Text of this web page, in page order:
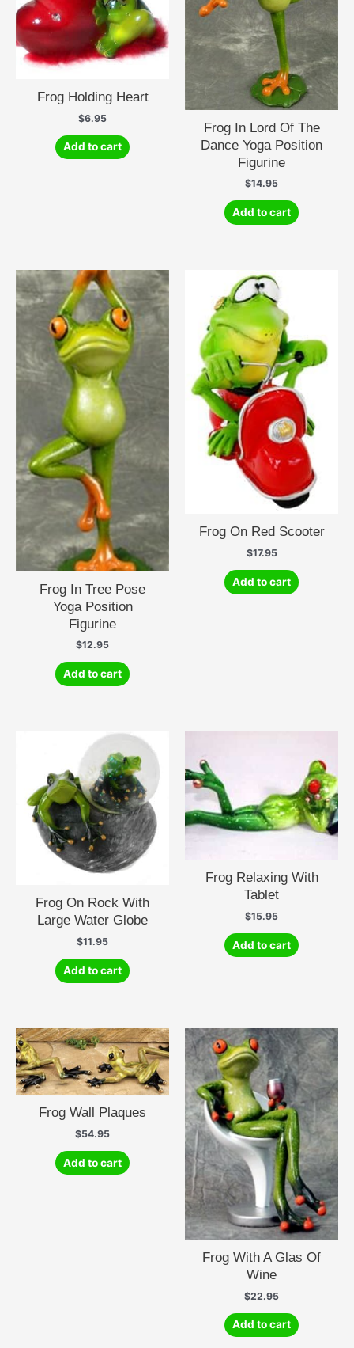
Frog Holding Heart
$6.95
Add to cart
Frog In Lord Of The
Dance Yoga Position
Figurine
$14.95
Add to cart
Frog In Tree Pose
Yoga Position
Figurine
$12.95
Add to cart
Frog On Red Scooter
$17.95
Add to cart
Frog On Rock With
Large Water Globe
$11.95
Add to cart
Frog Relaxing With
Tablet
$15.95
Add to cart
Frog Wall Plaques
$54.95
Add to cart
Frog With A Glas Of
Wine
$22.95
Add to cart